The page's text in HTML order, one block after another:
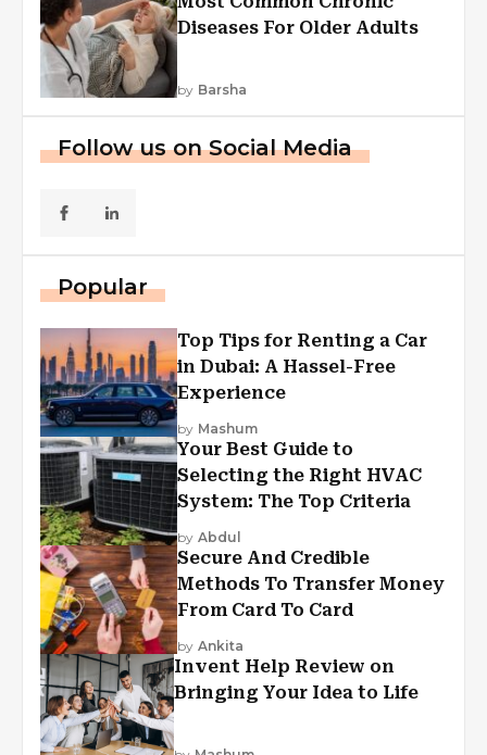
Diseases For Older Adults
by Barsha
Follow us on Social Media
Popular
Top Tips for Renting a Car
in Dubai: A Hassel-Free
Experience
by Mashum
Your Best Guide to
Selecting the Right HVAC
System: The Top Criteria
by Abdul
Secure And Credible
Methods To Transfer Money
From Card To Card
by Ankita
Invent Help Review on
Bringing Your Idea to Life